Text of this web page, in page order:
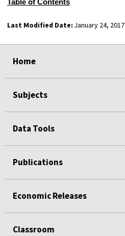
Table of Contents
Last Modified Date: January 24, 2017
Home
Subjects
Data Tools
Publications
Economic Releases
Classroom